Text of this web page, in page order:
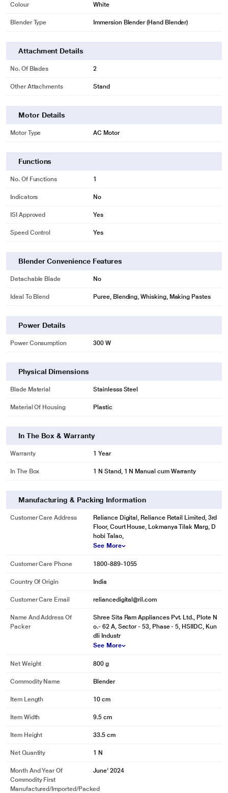
Colour White
Blender Type Immersion Blender (Hand Blender)
Attachment Details
No. Of Blades 2
Other Attachments Stand
Motor Details
Motor Type AC Motor
Functions
No. Of Functions 1
Indicators No
ISI Approved Yes
Speed Control Yes
Blender Convenience Features
Detachable Blade No
Ideal To Blend Puree, Blending, Whisking, Making Pastes
Power Details
Power Consumption 300 W
Physical Dimensions
Blade Material Stainlesss Steel
Material Of Housing Plastic
In The Box & Warranty
Warranty 1 Year
In The Box 1 N Stand, 1 N Manual cum Warranty
Manufacturing & Packing Information
Customer Care Address
Reliance Digital, Reliance Retail Limited, 3rd
Floor, Court House, Lokmanya Tilak Marg, D
hobi Talao,
See More
Customer Care Phone 1800-889-1055
Country Of Origin India
Customer Care Email reliancedigital@ril.com
Name And Address Of
Packer
Shree Sita Ram Appliances Pvt. Ltd., Plote N
o.- 62 A, Sector - 53, Phase - 5, HSIIDC, Kun
dli Industr
See More
Net Weight 800 g
Commodity Name Blender
Item Length 10 cm
Item Width 9.5 cm
Item Height 33.5 cm
Net Quantity 1 N
Month And Year Of
Commodity First
Manufactured/Imported/Packed
June' 2024